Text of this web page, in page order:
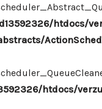
htdocs/
htdocs/